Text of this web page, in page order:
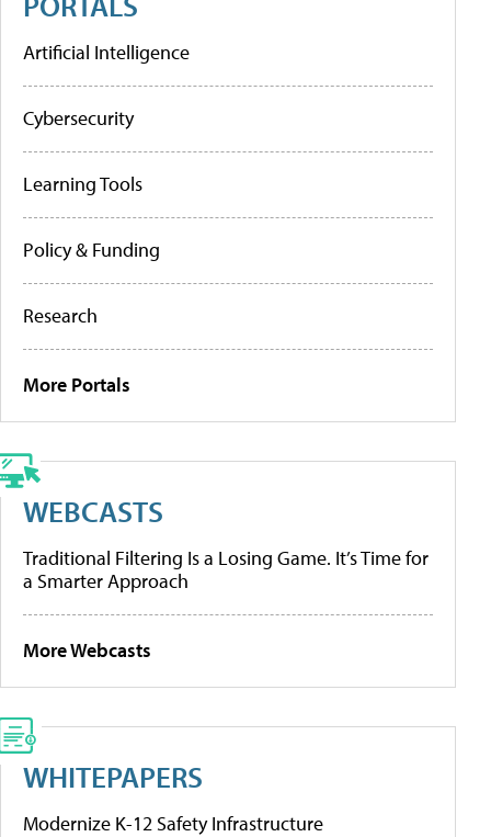
Artificial Intelligence
Cybersecurity
Learning Tools
Policy & Funding
Research
More Portals
WEBCASTS
Traditional Filtering Is a Losing Game. It’s Time for
a Smarter Approach
More Webcasts
WHITEPAPERS
Modernize K-12 Safety Infrastructure